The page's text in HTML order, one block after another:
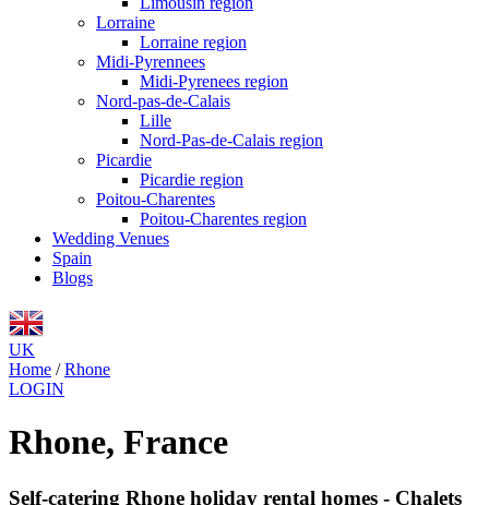
Lorraine
Lorraine region
Midi-Pyrennees
Midi-Pyrenees region
Nord-pas-de-Calais
Lille
Nord-Pas-de-Calais region
Picardie
Picardie region
Poitou-Charentes
Poitou-Charentes region
Wedding Venues
Spain
Blogs
UK
Home / Rhone
LOGIN
Rhone, France
Self-catering Rhone holiday rental homes - Chalets